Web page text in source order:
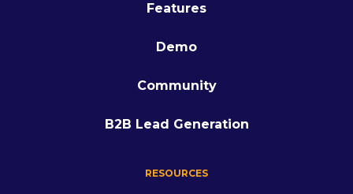
Features
Demo
Community
B2B Lead Generation
RESOURCES